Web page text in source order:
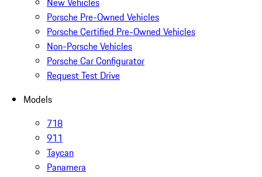
Porsche Pre-Owned Vehicles
Porsche Certified Pre-Owned Vehicles
Non-Porsche Vehicles
Porsche Car Configurator
Request Test Drive
Models
718
911
Taycan
Panamera